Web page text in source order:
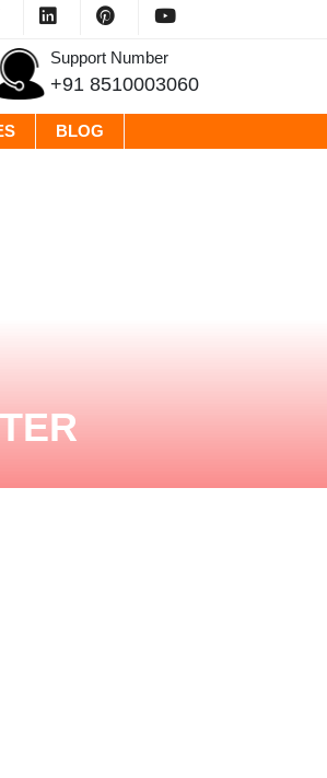
Support Number
+91 8510003060
BLOG